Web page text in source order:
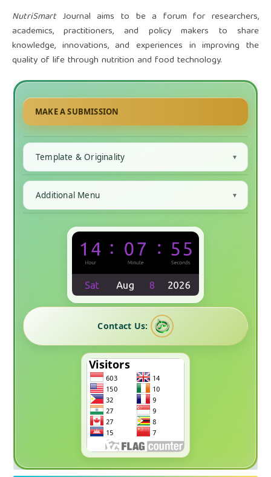
NutriSmartJournal aims to be a forum for researchers,
academics, practitioners, and policy makers to share
knowledge, innovations, and experiences in improving the
quality of life through nutrition and food technology.
MAKE A SUBMISSION
Template & Originality
Additional Menu
Contact Us: